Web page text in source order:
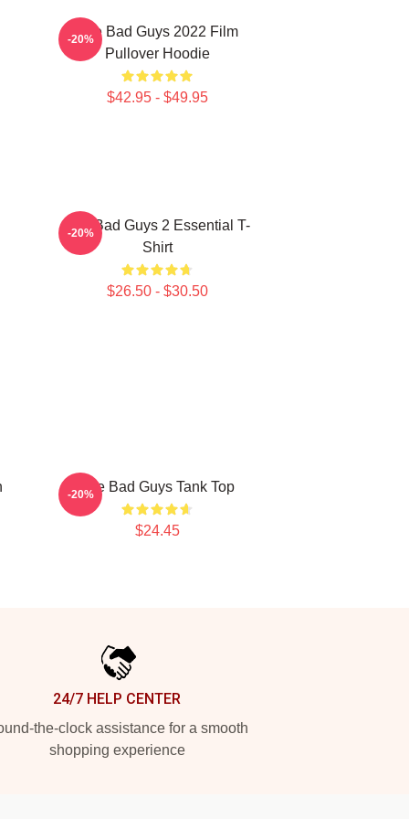
The Bad Guys 2022 Film
Pullover Hoodie
$42.95 - $49.95
-20%
The Bad Guys 2 Essential T-
Shirt
$26.50 - $30.50
-20%
The Bad Guys Tank Top
$24.45
-20%
24/7 HELP CENTER
the-clock assistance for a smooth
shopping experience